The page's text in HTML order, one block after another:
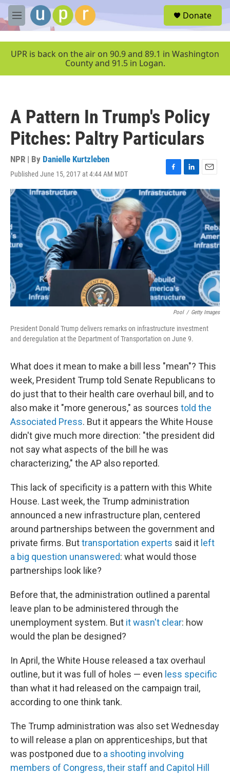
Skip to main content
M
e
u
Donate
UPR is back on the air on 90.9 and 89.1 in Washington
County and 91.5 in Logan.
A Pattern In Trump's Policy
Pitches: Paltry Particulars
NPR | By Danielle Kurtzleben
Published June 15, 2017 at 4:44 AM MDT
F
a
c
e
b
o
o
k
L
i
n
k
e
d
I
n
E
m
a
i
Pool / Getty Images
President Donald Trump delivers remarks on infrastructure investment
and deregulation at the Department of Transportation on June 9.
What does it mean to make a bill less "mean"? This
week, President Trump told Senate Republicans to
do just that to their health care overhaul bill, and to
also make it "more generous," as sources told the
Associated Press. But it appears the White House
didn't give much more direction: "the president did
not say what aspects of the bill he was
characterizing," the AP also reported.
This lack of specificity is a pattern with this White
House. Last week, the Trump administration
announced a new infrastructure plan, centered
around partnerships between the government and
private firms. Buttransportation experts said it left
a big question unanswered: what would those
partnerships look like?
Before that, the administration outlined a parental
leave plan to be administered through the
unemployment system. But it wasn't clear: how
would the plan be designed?
In April, the White House released a tax overhaul
outline, but it was full of holes — even less specific
than what it had released on the campaign trail,
according to one think tank.
The Trump administration was also set Wednesday
to will release a plan on apprenticeships, but that
was postponed due to a shooting involving
members of Congress, their staff and Capitol Hill